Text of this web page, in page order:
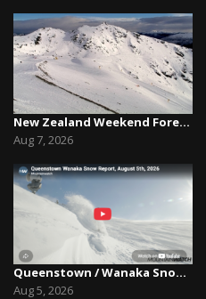
New Zealand Weekend Forecast, Friday August 7th...
Aug 7, 2026
Queenstown / Wanaka Snow Report,August 5th, 2026
Aug 5, 2026